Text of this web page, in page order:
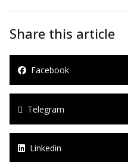
Share this article
Facebook
Telegram
Linkedin